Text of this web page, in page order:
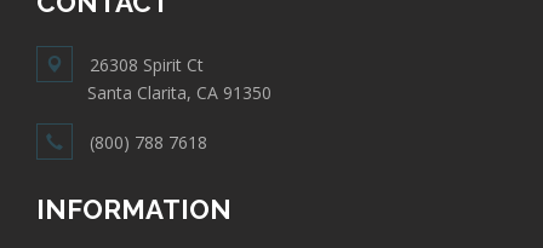
26308 Spirit Ct
Santa Clarita, CA 91350
(800) 788 7618
INFORMATION